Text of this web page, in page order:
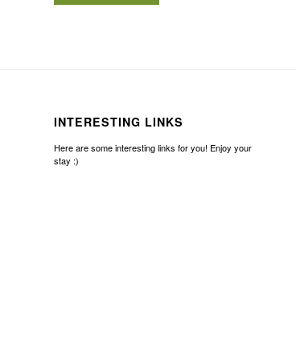
INTERESTING LINKS
Here are some interesting links for you! Enjoy your
stay :)